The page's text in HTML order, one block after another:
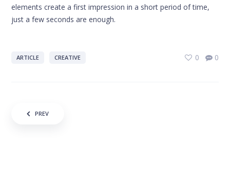
elements create a first impression in a short period of time,
just a few seconds are enough.
ARTICLE CREATIVE 0 0
Post navigation
PREV